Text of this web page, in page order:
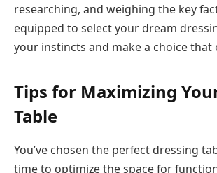
researching, and weighing the key
equipped to select your dream
your instincts and make a choice that
Tips for Maximizing
Table
You’ve chosen the perfect dressing
time to optimize the space for